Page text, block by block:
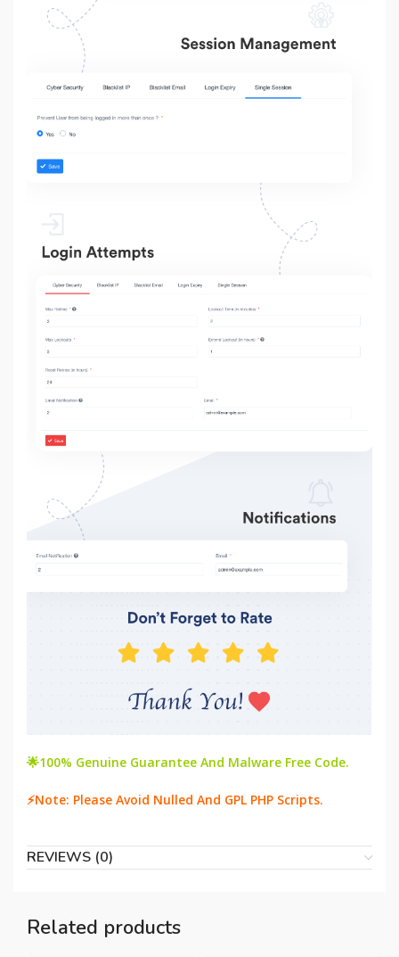
🌟100% Genuine Guarantee And Malware Free Code.
⚡Note: Please Avoid Nulled And GPL PHP Scripts.
REVIEWS (0)
Related products